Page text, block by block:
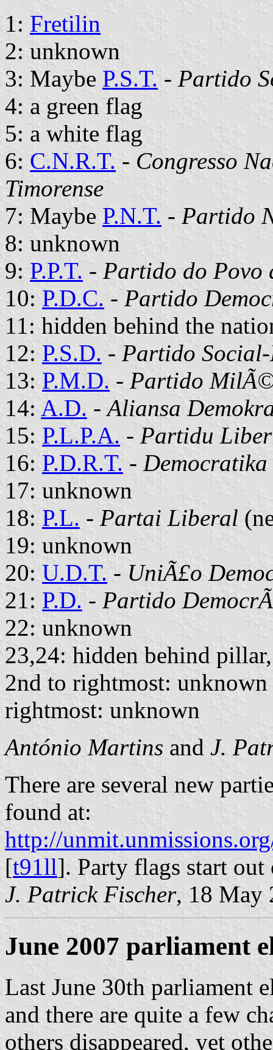
1: Fretilin
2: unknown
3: Maybe P.S.T. - Partido
4: a green flag
5: a white flag
6: C.N.R.T. - Congresso
Timorense
7: Maybe P.N.T. - Partido
8: unknown
9: P.P.T. - Partido do Povo
10: P.D.C. - Partido
11: hidden behind the
12: P.S.D. - Partido
13: P.M.D. - Partido
14: A.D. -Aliansa
15: P.L.P.A. - Partidu
16: P.D.R.T. -
17: unknown
18: P.L. - Partai Liberal
19: unknown
20: U.D.T. - UniÃ£o
21: P.D. - Partido
22: unknown
23,24: hidden behind
2nd to rightmost: unknown
rightmost: unknown
António Martins and J.
There are several new
found at:
http://
[t91ll]. Party flags start out
J. Patrick Fischer, 18 May
June 2007 parliament
Last June 30th parliament
and there are quite a few
others disappeared, yet